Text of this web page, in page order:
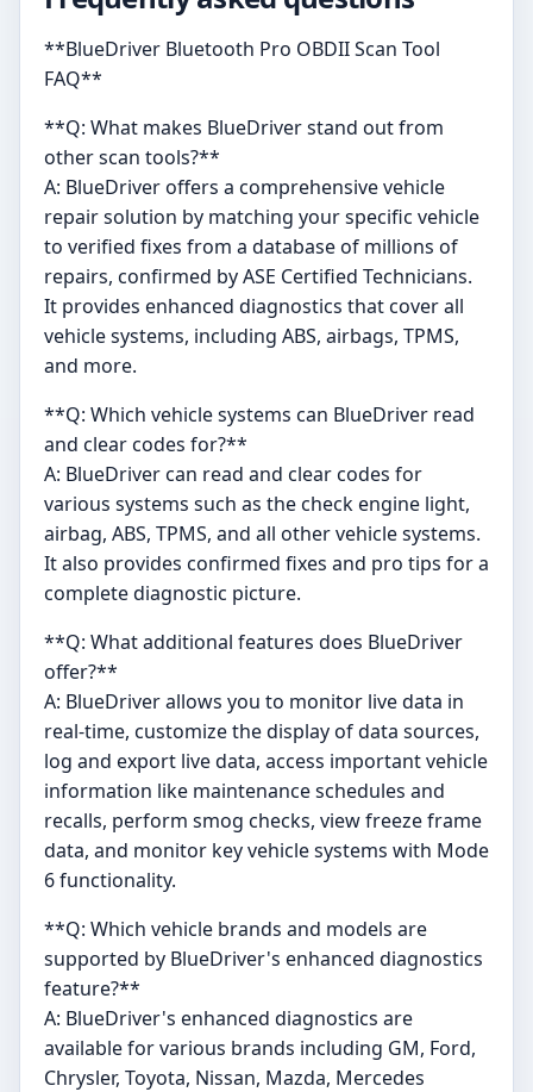
**BlueDriver Bluetooth Pro OBDII Scan Tool
FAQ**
**Q: What makes BlueDriver stand out from
other scan tools?**
A: BlueDriver offers a comprehensive vehicle
repair solution by matching your specific vehicle
to verified fixes from a database of millions of
repairs, confirmed by ASE Certified Technicians.
It provides enhanced diagnostics that cover all
vehicle systems, including ABS, airbags, TPMS,
and more.
**Q: Which vehicle systems can BlueDriver read
and clear codes for?**
A: BlueDriver can read and clear codes for
various systems such as the check engine light,
airbag, ABS, TPMS, and all other vehicle systems.
It also provides confirmed fixes and pro tips for a
complete diagnostic picture.
**Q: What additional features does BlueDriver
offer?**
A: BlueDriver allows you to monitor live data in
real-time, customize the display of data sources,
log and export live data, access important vehicle
information like maintenance schedules and
recalls, perform smog checks, view freeze frame
data, and monitor key vehicle systems with Mode
6 functionality.
**Q: Which vehicle brands and models are
supported by BlueDriver's enhanced diagnostics
feature?**
A: BlueDriver's enhanced diagnostics are
available for various brands including GM, Ford,
Chrysler, Toyota, Nissan, Mazda, Mercedes